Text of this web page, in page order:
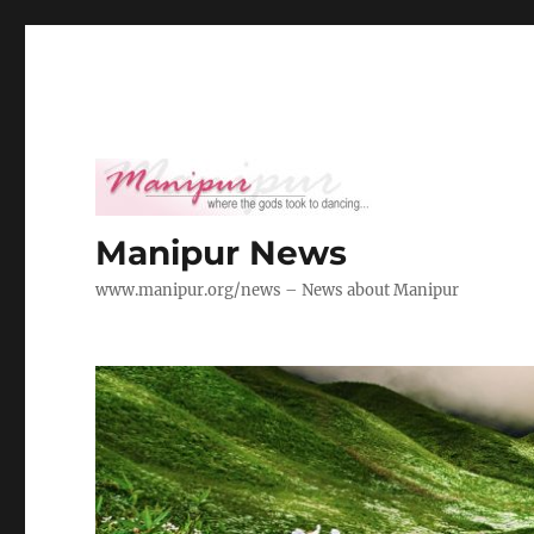
Manipur News
www.manipur.org/news – News about Manipur